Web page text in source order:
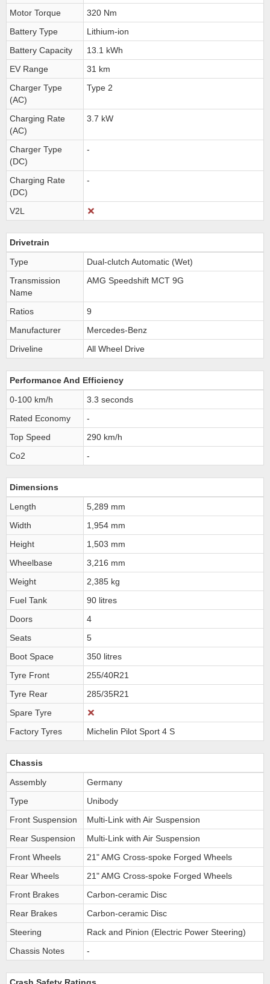
Motor Torque
320 Nm
Battery Type
Lithium-ion
Battery Capacity
13.1 kWh
EV Range
31 km
Charger Type
(AC)
Type 2
Charging Rate
(AC)
3.7 kW
Charger Type
(DC)
-
Charging Rate
(DC)
-
V2L
Drivetrain
Type
Dual-clutch Automatic (Wet)
Transmission
Name
AMG Speedshift MCT 9G
Ratios
9
Manufacturer
Mercedes-Benz
Driveline
All Wheel Drive
Performance And Efficiency
0-100 km/h
3.3 seconds
Rated Economy
-
Top Speed
290 km/h
Co2
-
Dimensions
Length
5,289 mm
Width
1,954 mm
Height
1,503 mm
Wheelbase
3,216 mm
Weight
2,385 kg
Fuel Tank
90 litres
Doors
4
Seats
5
Boot Space
350 litres
Tyre Front
255/40R21
Tyre Rear
285/35R21
Spare Tyre
Factory Tyres
Michelin Pilot Sport 4 S
Chassis
Assembly
Germany
Type
Unibody
Front Suspension
Multi-Link with Air Suspension
Rear Suspension
Multi-Link with Air Suspension
Front Wheels
21" AMG Cross-spoke Forged Wheels
Rear Wheels
21" AMG Cross-spoke Forged Wheels
Front Brakes
Carbon-ceramic Disc
Rear Brakes
Carbon-ceramic Disc
Steering
Rack and Pinion (Electric Power Steering)
Chassis Notes
-